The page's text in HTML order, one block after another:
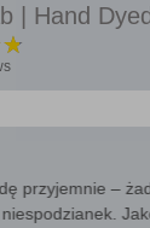
| Hand
przyjemnie –